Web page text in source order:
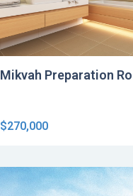
Mikvah Preparation
$270,000